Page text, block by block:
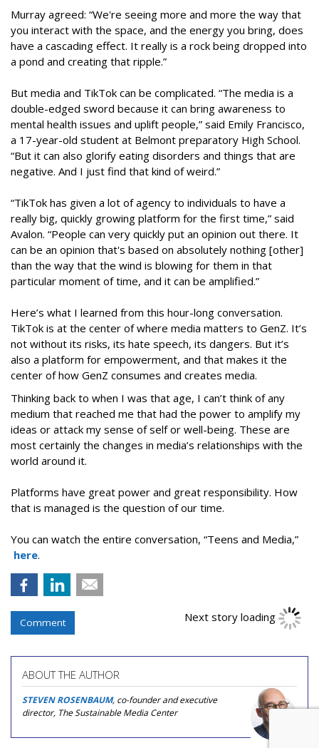
Murray agreed: “We're seeing more and more the way that
you interact with the space, and the energy you bring, does
have a cascading effect. It really is a rock being dropped into
a pond and creating that ripple.”
But media and TikTok can be complicated. “The media is a
double-edged sword because it can bring awareness to
mental health issues and uplift people,” said Emily Francisco,
a 17-year-old student at Belmont preparatory High School.
“But it can also glorify eating disorders and things that are
negative. And I just find that kind of weird.”
“TikTok has given a lot of agency to individuals to have a
really big, quickly growing platform for the first time,” said
Avalon. “People can very quickly put an opinion out there. It
can be an opinion that's based on absolutely nothing [other]
than the way that the wind is blowing for them in that
particular moment of time, and it can be amplified.”
Here’s what I learned from this hour-long conversation.
TikTok is at the center of where media matters to GenZ. It’s
not without its risks, its hate speech, its dangers. But it’s
also a platform for empowerment, and that makes it the
center of how GenZ consumes and creates media.
Thinking back to when I was that age, I can’t think of any
medium that reached me that had the power to amplify my
ideas or attack my sense of self or well-being. These are
most certainly the changes in media’s relationships with the
world around it.
Platforms have great power and great responsibility. How
that is managed is the question of our time.
You can watch the entire conversation, “Teens and Media,”
here.
Comment Next story loading
ABOUT THE AUTHOR
STEVEN ROSENBAUM, co-founder and executive
director, The Sustainable Media Center